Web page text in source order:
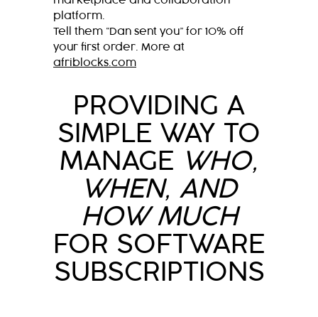
platform.
Tell them “Dan sent you” for 10% off
your first order. More at
afriblocks.com
PROVIDING A
SIMPLE WAY TO
MANAGE WHO,
WHEN, AND
HOW MUCH
FOR SOFTWARE
SUBSCRIPTIONS